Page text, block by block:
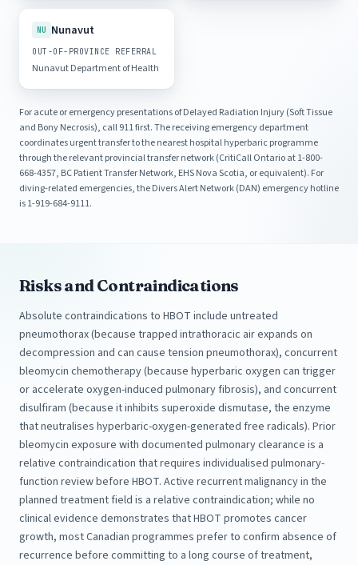
NU Nunavut
OUT-OF-PROVINCE REFERRAL
Nunavut Department of Health
For acute or emergency presentations of Delayed Radiation Injury (Soft Tissue
and Bony Necrosis), call 911 first. The receiving emergency department
coordinates urgent transfer to the nearest hospital hyperbaric programme
through the relevant provincial transfer network (CritiCall Ontario at 1-800-
668-4357, BC Patient Transfer Network, EHS Nova Scotia, or equivalent). For
diving-related emergencies, the Divers Alert Network (DAN) emergency hotline
is 1-919-684-9111.
Risks and Contraindications
Absolute contraindications to HBOT include untreated
pneumothorax (because trapped intrathoracic air expands on
decompression and can cause tension pneumothorax), concurrent
bleomycin chemotherapy (because hyperbaric oxygen can trigger
or accelerate oxygen-induced pulmonary fibrosis), and concurrent
disulfiram (because it inhibits superoxide dismutase, the enzyme
that neutralises hyperbaric-oxygen-generated free radicals). Prior
bleomycin exposure with documented pulmonary clearance is a
relative contraindication that requires individualised pulmonary-
function review before HBOT. Active recurrent malignancy in the
planned treatment field is a relative contraindication; while no
clinical evidence demonstrates that HBOT promotes cancer
growth, most Canadian programmes prefer to confirm absence of
recurrence before committing to a long course of treatment,